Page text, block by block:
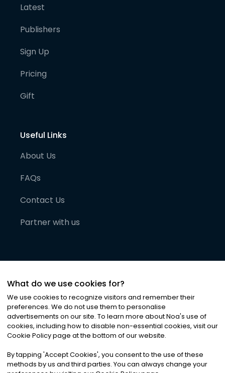
Latest
Publishers
Sign Up
Pricing
Gift
Useful Links
About Us
FAQs
Contact Us
Partner with us
©2026Noa News Ltd. ALL RIGHTS RESERVED
Privacy|Terms & Conditions|Cookies
What do we use cookies for?
We use cookies to recognize visitors and remember their
preferences. We do not use them to personalise
advertisements on our site. To learn more about Noa's use of
cookies, including how to disable non-essential cookies, visit our
Cookie Policy page at the bottom of our website.
By tapping 'Accept Cookies', you consent to the use of these
methods by us and third parties. You can always change your